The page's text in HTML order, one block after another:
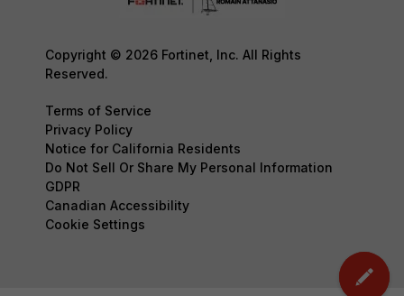
Copyright © 2026 Fortinet, Inc. All Rights
Reserved.
Terms of Service
Privacy Policy
Notice for California Residents
Do Not Sell Or Share My Personal Information
GDPR
Canadian Accessibility
Cookie Settings